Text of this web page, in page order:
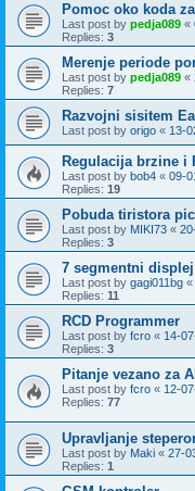
Pomoc oko koda
Last post by pedja089 «
Replies: 3
Merenje periode
Last post by pedja089 «
Replies: 7
Razvojni sisitem
Last post by origo « 13-
Regulacija brzine i
Last post by bob4 « 09-
Replies: 19
Pobuda tiristora
Last post by MIKI73 «
Replies: 3
7 segmentni
Last post by gagi011bg «
Replies: 11
RCD Programmer
Last post by fcro « 14-
Replies: 3
Pitanje vezano za
Last post by fcro « 12-
Replies: 77
Upravljanje
Last post by Maki « 27-
Replies: 1